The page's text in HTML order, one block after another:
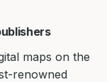
maps on the
renowned